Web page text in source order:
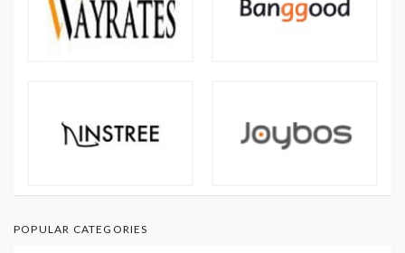
POPULAR CATEGORIES